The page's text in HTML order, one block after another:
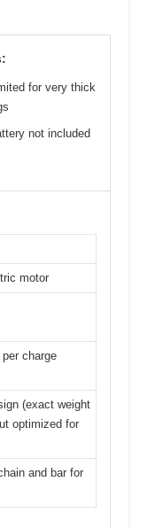
for very thick
not included
motor
charge
(exact weight
optimized for
and bar for